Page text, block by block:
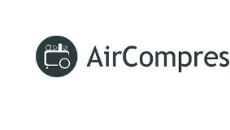
content